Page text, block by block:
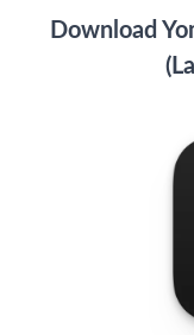
Download